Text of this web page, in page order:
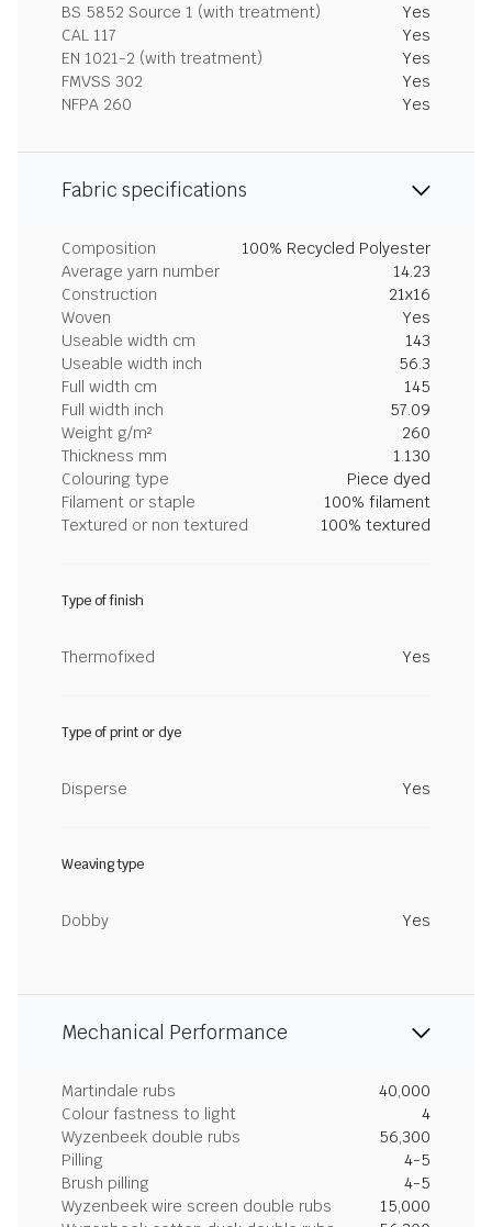
BS 5852 Source 1 (with treatment)
Yes
CAL 117
Yes
EN 1021-2 (with treatment)
Yes
FMVSS 302
Yes
NFPA 260
Yes
Fabric specifications
Composition
100% Recycled Polyester
Average yarn number
14.23
Construction
21x16
Woven
Yes
Useable width cm
143
Useable width inch
56.3
Full width cm
145
Full width inch
57.09
Weight g/m²
260
Thickness mm
1.130
Colouring type
Piece dyed
Filament or staple
100% filament
Textured or non textured
100% textured
Type of finish
Thermofixed Yes
Type of print or dye
Disperse Yes
Weaving type
Dobby Yes
Mechanical Performance
Martindale rubs
40,000
Colour fastness to light
4
Wyzenbeek double rubs
56,300
Pilling
4-5
Brush pilling
4-5
Wyzenbeek wire screen double rubs
15,000